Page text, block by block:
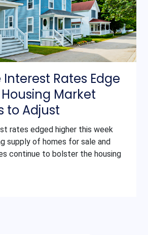
Rates Edge
Market
to Adjust
rates edged higher this week
supply of homes for sale and
continue to bolster the housing